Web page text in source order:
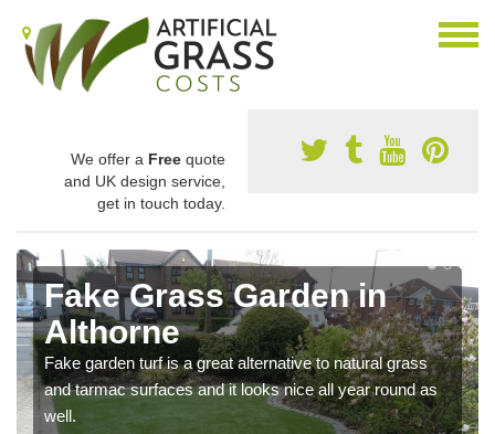
We offer a Free quote
and UK design service,
get in touch today.
Fake Grass Garden in
Althorne
Fake garden turf is a great alternative to natural grass
and tarmac surfaces and it looks nice all year round as
well.